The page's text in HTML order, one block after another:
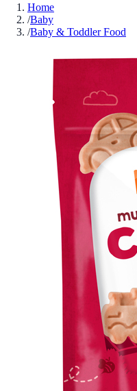
Home
/Baby
/Baby & Toddler Food